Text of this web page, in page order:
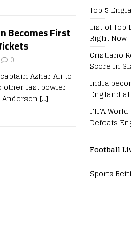
Becomes First
0
Azhar Ali to
other fast bowler
[…]
Top 5
List of
Right Now
Cristiano
Score in
India
England
FIFA
Defeats
Football
Sports